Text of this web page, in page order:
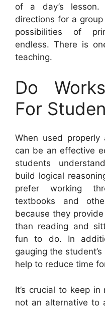
of a day’s
directions for a
possibilities of
endless. There is
teaching.
Do
For
When used properly
can be an effective
students
build logical
prefer working
textbooks and
because they
than reading and
fun to do. In
gauging the
help to reduce time
It’s crucial to keep
not an alternative to